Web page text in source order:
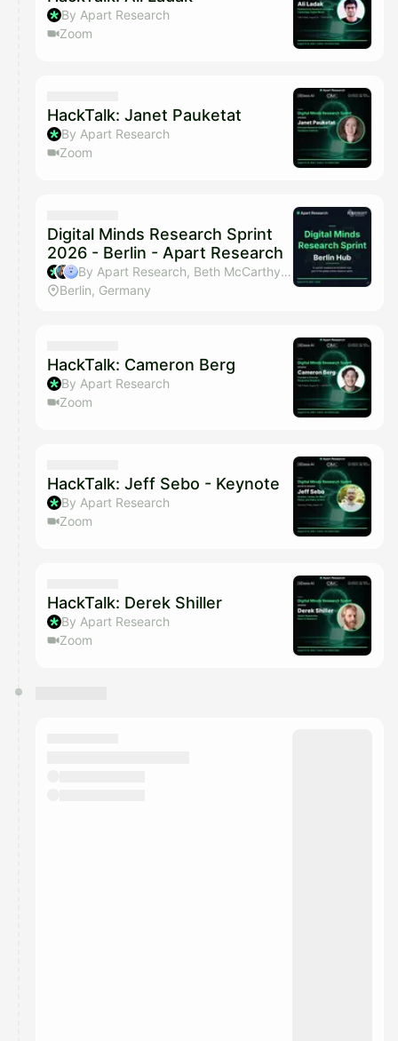
By Apart Research
Zoom
HackTalk: Janet Pauketat
By Apart Research
Zoom
Digital Minds Research Sprint
2026 - Berlin - Apart Research
By Apart Research, Beth McCarthy & Jeanne
Berlin, Germany
HackTalk: Cameron Berg
By Apart Research
Zoom
HackTalk: Jeff Sebo - Keynote
By Apart Research
Zoom
HackTalk: Derek Shiller
By Apart Research
Zoom